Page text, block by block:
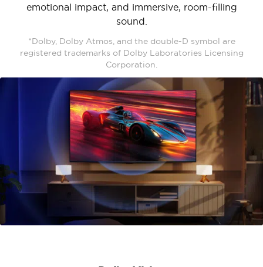
emotional impact, and immersive, room-filling
sound.
*Dolby, Dolby Atmos, and the double-D symbol are
registered trademarks of Dolby Laboratories Licensing
Corporation.